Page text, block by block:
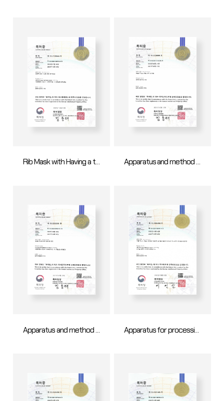
Rib Mask with Having a tensile force dispersion structure Apparatus and method for OLED mask making
Apparatus and method for OLED mask making Apparatus for processing an opening hole in an open mask sheet and method for processing an opening hole in an open mask sheet using the same